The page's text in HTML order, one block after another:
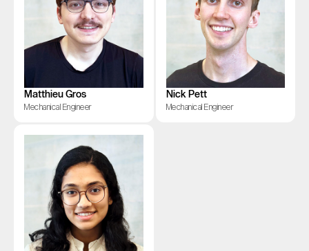
Matthieu Gros
Mechanical Engineer
Nick Pett
Mechanical Engineer